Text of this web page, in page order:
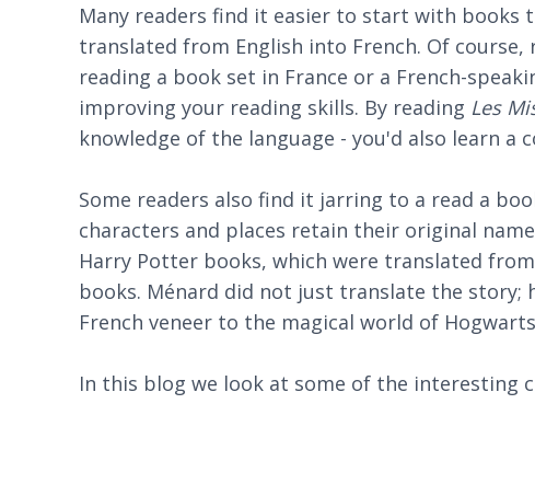
Many readers find it easier to start with books
translated from English into French. Of
reading a book set in France or a French-
improving your reading skills. By reading Les
knowledge of the language - you'd also learn
Some readers also find it jarring to a read a
characters and places retain their original
Harry Potter books, which were translated
books. Ménard did not just translate the story;
French veneer to the magical world of
In this blog we look at some of the interesting